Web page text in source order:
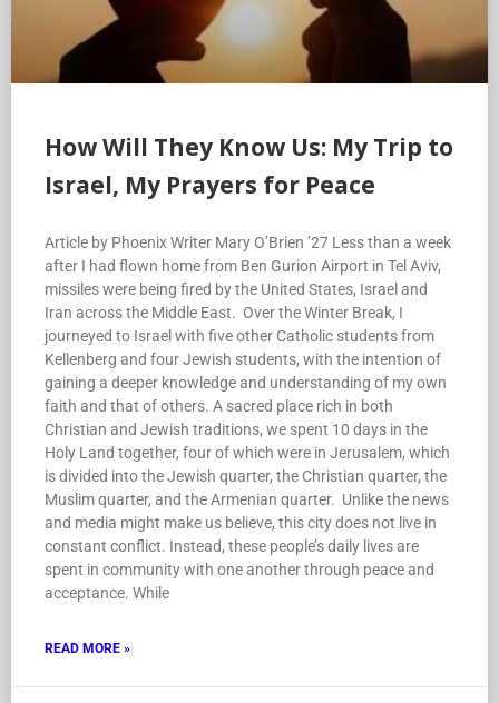
How Will They Know Us: My Trip to
Israel, My Prayers for Peace
Article by Phoenix Writer Mary O’Brien ’27 Less than a week
after I had flown home from Ben Gurion Airport in Tel Aviv,
missiles were being fired by the United States, Israel and
Iran across the Middle East. Over the Winter Break, I
journeyed to Israel with five other Catholic students from
Kellenberg and four Jewish students, with the intention of
gaining a deeper knowledge and understanding of my own
faith and that of others. A sacred place rich in both
Christian and Jewish traditions, we spent 10 days in the
Holy Land together, four of which were in Jerusalem, which
is divided into the Jewish quarter, the Christian quarter, the
Muslim quarter, and the Armenian quarter. Unlike the news
and media might make us believe, this city does not live in
constant conflict. Instead, these people’s daily lives are
spent in community with one another through peace and
acceptance. While
READ MORE »